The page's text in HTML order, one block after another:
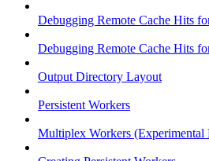
Debugging Remote Cache Hits
Debugging Remote Cache Hits
Output Directory Layout
Persistent Workers
Multiplex Workers (Experimental